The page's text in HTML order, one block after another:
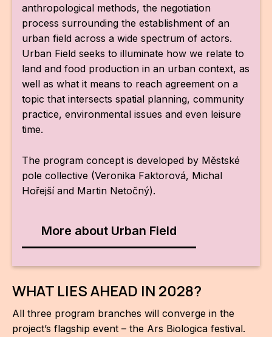
anthropological methods, the negotiation
process surrounding the establishment of an
urban field across a wide spectrum of actors.
Urban Field seeks to illuminate how we relate to
land and food production in an urban context, as
well as what it means to reach agreement on a
topic that intersects spatial planning, community
practice, environmental issues and even leisure
time.
The program concept is developed by Městské
pole collective (Veronika Faktorová, Michal
Hořejší and Martin Netočný).
More about Urban Field
WHAT LIES AHEAD IN 2028?
All three program branches will converge in the
project’s flagship event – the Ars Biologica festival.